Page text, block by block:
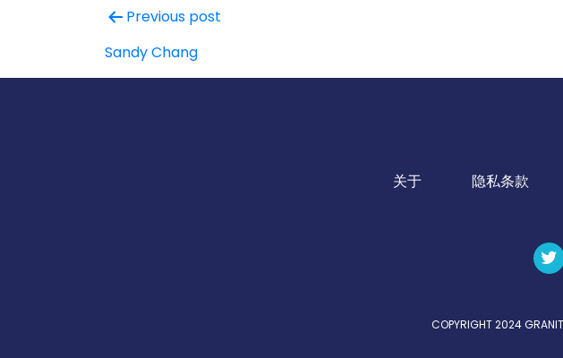
Post
navigation
Previous post
Sandy Chang
关于 隐私条款
COPYRIGHT 2024